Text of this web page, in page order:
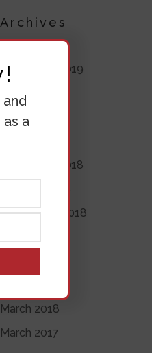
Archives
July 2020
November 2019
June 2019
May 2019
November 2018
September 2018
March 2018
March 2017
a